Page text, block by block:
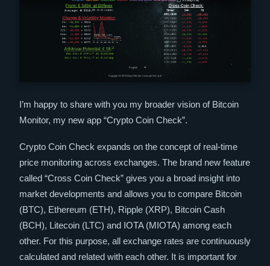
I’m happy to share with you my broader vision of Bitcoin
Monitor, my new app “Crypto Coin Check”.
Crypto Coin Check expands on the concept of real-time
price monitoring across exchanges. The brand new feature
called “Cross Coin Check” gives you a broad insight into
market developments and allows you to compare Bitcoin
(BTC), Ethereum (ETH), Ripple (XRP), Bitcoin Cash
(BCH), Litecoin (LTC) and IOTA (MIOTA) among each
other. For this purpose, all exchange rates are continuously
calculated and related with each other. It is important for